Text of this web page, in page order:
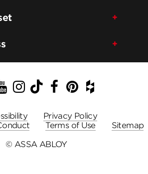
YouTube
Instagram
TikTok
Facebook
Pinterest
Houzz
Privacy Policy
Terms of Use
Sitemap
© ASSA ABLOY